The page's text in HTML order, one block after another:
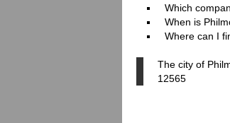
Which
When is
Where can I
The city of
12565